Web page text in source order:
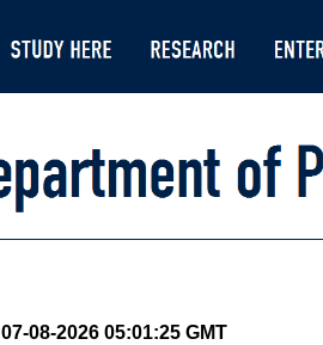
07-08-2026 05:01:25 GMT